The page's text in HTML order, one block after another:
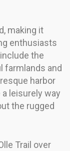
making it
enthusiasts
the
farmlands and
harbor
leisurely way
the rugged
Trail over